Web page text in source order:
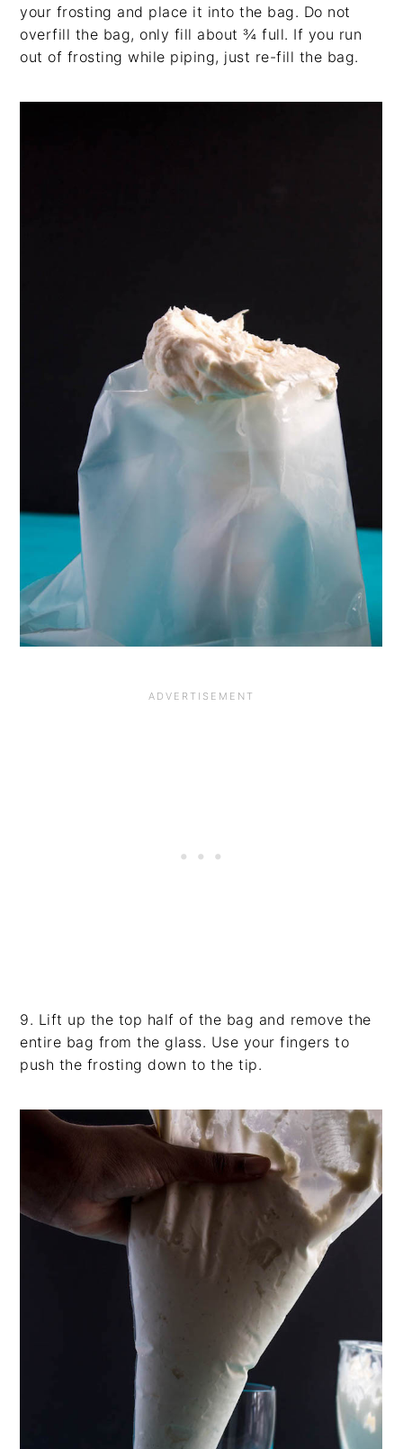
your frosting and place it into the bag. Do not
overfill the bag, only fill about ¾ full. If you run
out of frosting while piping, just re-fill the bag.
9. Lift up the top half of the bag and remove the
entire bag from the glass. Use your fingers to
push the frosting down to the tip.